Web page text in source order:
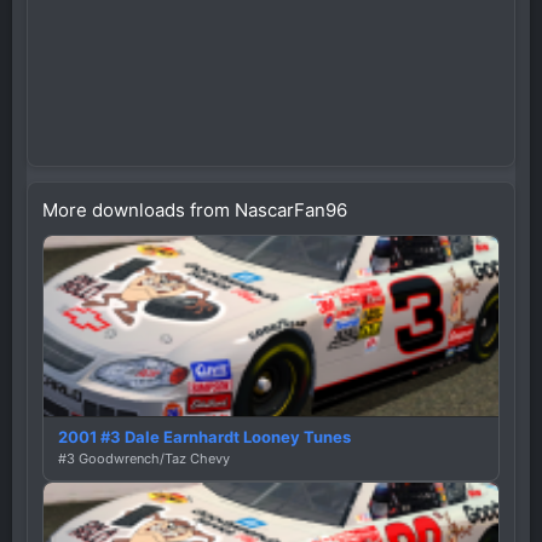
More downloads from NascarFan96
2001 #3 Dale Earnhardt Looney Tunes
#3 Goodwrench/Taz Chevy